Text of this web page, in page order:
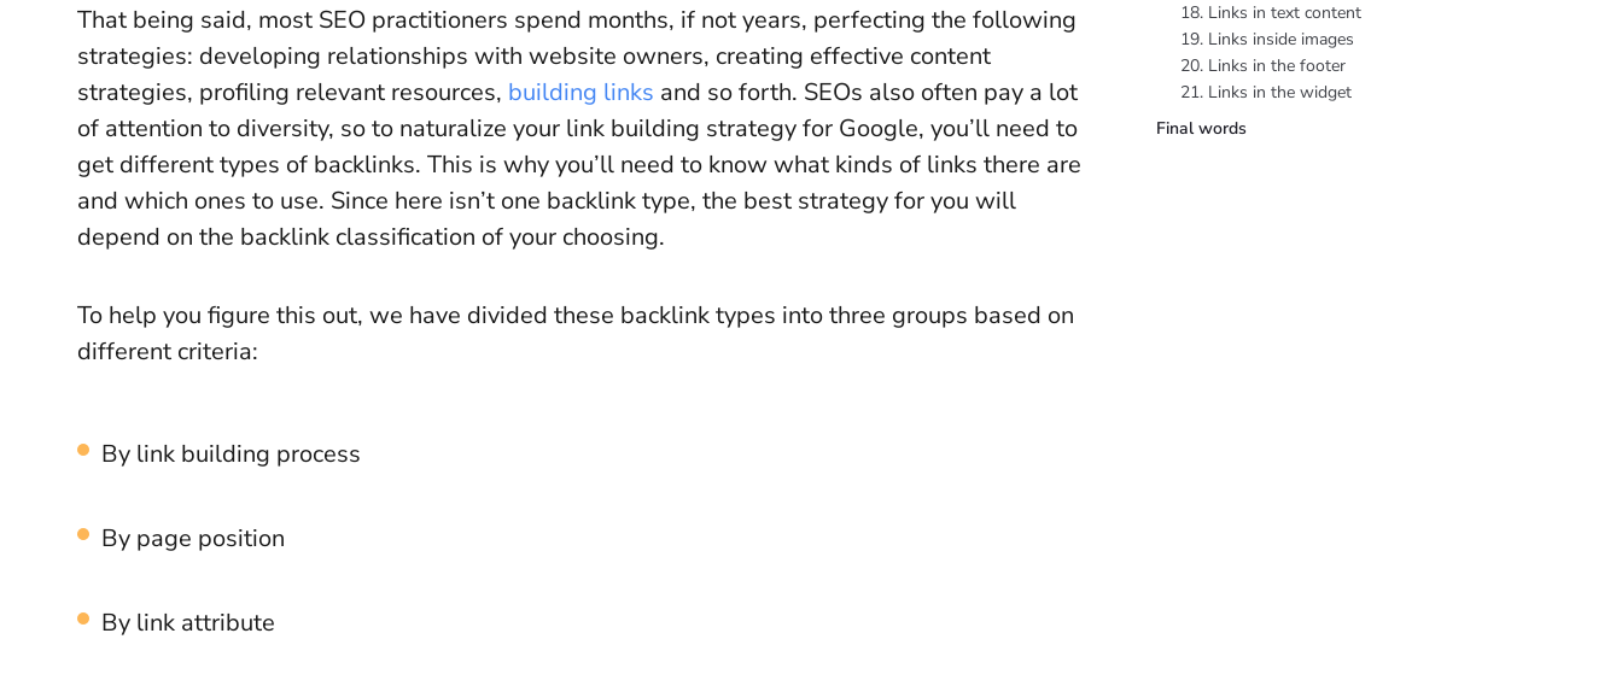
That being said, most SEO practitioners spend months, if not years, perfecting the following
strategies: developing relationships with website owners, creating effective content
strategies, profiling relevant resources, building links and so forth. SEOs also often pay a lot
of attention to diversity, so to naturalize your link building strategy for Google, you’ll need to
get different types of backlinks. This is why you’ll need to know what kinds of links there are
and which ones to use. Since here isn’t one backlink type, the best strategy for you will
depend on the backlink classification of your choosing.
To help you figure this out, we have divided these backlink types into three groups based on
different criteria:
By link building process
By page position
By link attribute
18. Links in text content
19. Links inside images
20. Links in the footer
21. Links in the widget
Final words